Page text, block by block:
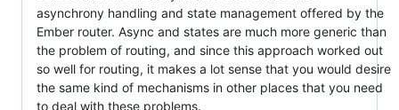
asynchrony handling and state management offered by the
Ember router. Async and states are much more generic than
the problem of routing, and since this approach worked out
so well for routing, it makes a lot sense that you would desire
the same kind of mechanisms in other places that you need
to deal with these problems.